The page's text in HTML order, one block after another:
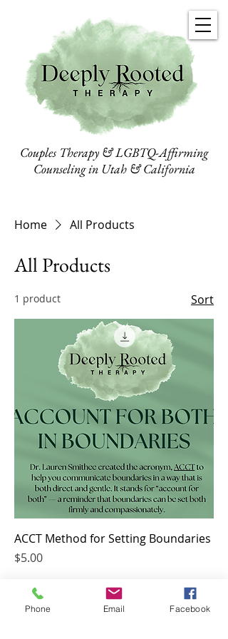
Couples Therapy & LGBTQ-Affirming
Counseling in Utah & California
Home All Products
All Products
1 product Sort
ACCT Method for Setting Boundaries
Price
$5.00
Phone Email Facebook